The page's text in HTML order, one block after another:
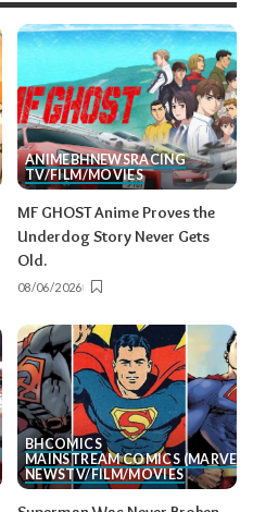
ANIMEBHNEWSRACING
TV/FILM/MOVIES
MF GHOST Anime Proves the
Underdog Story Never Gets
Old.
08/06/2026
BHCOMICS
MAINSTREAM COMICS
NEWSTV/FILM/MOVIES